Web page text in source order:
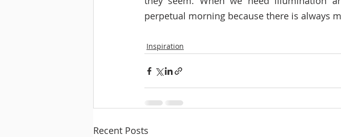
perpetual morning because there is always
Inspiration
Recent Posts